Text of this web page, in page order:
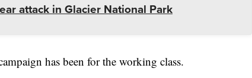
attack in Glacier National Park
has been for the working class.